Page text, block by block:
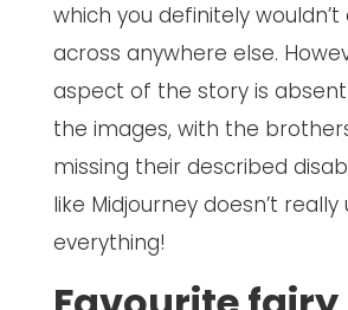
which you definitely
across anywhere else.
aspect of the story is
the images, with the
missing their described
like Midjourney doesn’t
everything!